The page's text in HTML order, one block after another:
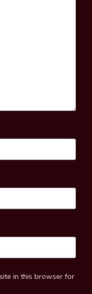
in this browser for